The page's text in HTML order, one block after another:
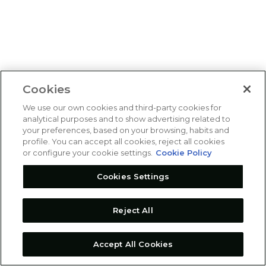
Cookies
We use our own cookies and third-party cookies for
analytical purposes and to show advertising related to
your preferences, based on your browsing, habits and
profile. You can accept all cookies, reject all cookies
or configure your cookie settings. Cookie Policy
Cookies Settings
Reject All
Accept All Cookies